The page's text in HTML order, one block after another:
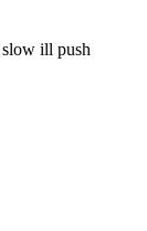
ill push